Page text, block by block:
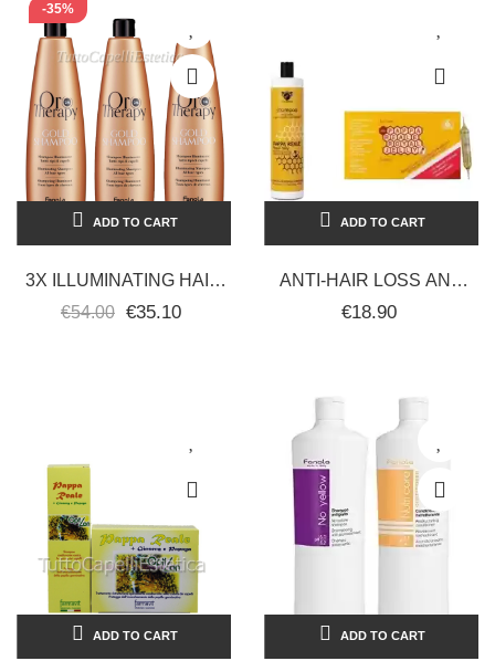
-35%
ADD TO CART
3X ILLUMINATING HAIR
SHAMPOO WITH PURE
€54.00 €35.10
ADD TO CART
ANTI-HAIR LOSS AND
ANTI-DANDRUFF KIT
€18.90
ADD TO CART ADD TO CART